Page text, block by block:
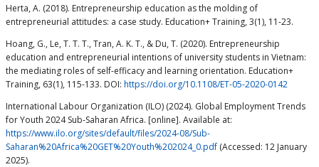
Herta, A. (2018). Entrepreneurship education as the molding of
entrepreneurial attitudes: a case study. Education+ Training, 3(1), 11-23.
Hoang, G., Le, T. T. T., Tran, A. K. T., & Du, T. (2020). Entrepreneurship
education and entrepreneurial intentions of university students in Vietnam:
the mediating roles of self-efficacy and learning orientation. Education+
Training, 63(1), 115-133. DOI: https://doi.org/10.1108/ET-05-2020-0142
International Labour Organization (ILO) (2024). Global Employment Trends
for Youth 2024 Sub-Saharan Africa. [online]. Available at:
https://www.ilo.org/sites/default/files/2024-08/Sub-
Saharan%20Africa%20GET%20Youth%202024_0.pdf (Accessed: 12 January
2025).